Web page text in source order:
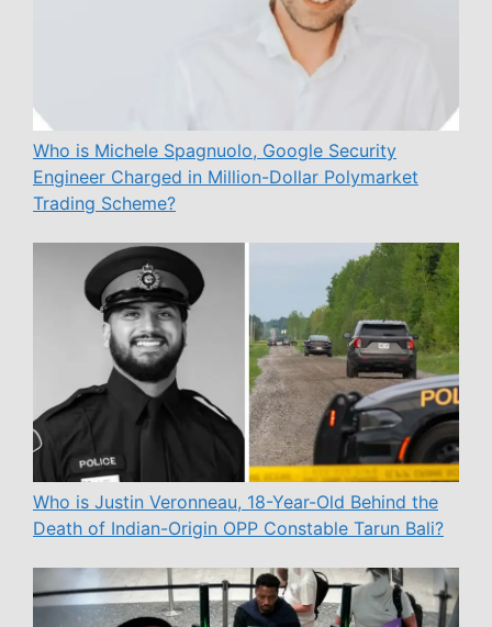
Who is Michele Spagnuolo, Google Security
Engineer Charged in Million-Dollar Polymarket
Trading Scheme?
Who is Justin Veronneau, 18-Year-Old Behind the
Death of Indian-Origin OPP Constable Tarun Bali?